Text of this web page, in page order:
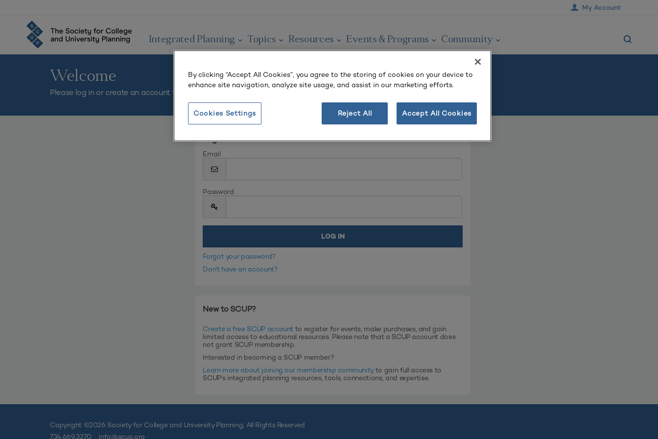
My Account
Integrated Planning Topics Resources Events & Programs Community
Welcome
Please log in or create an account to continue.
Log In
Email
Password
Forgot your password?
Don't have an account?
New to SCUP?
Create a free SCUP account to register for events, make purchases, and gain
limited access to educational resources. Please note that a SCUP account does
not grant SCUP membership.
Interested in becoming a SCUP member?
Learn more about joining our membership communityto gain full access to
SCUP's integrated planning resources, tools, connections, and expertise.
Copyright ©2026 Society for College and University Planning, All Rights Reserved
734.669.3270 info@scup.org
By clicking “Accept All Cookies”, you agree to the storing of cookies on your device to
enhance site navigation, analyze site usage, and assist in our marketing efforts.
Reject All Accept All Cookies
Cookies Settings